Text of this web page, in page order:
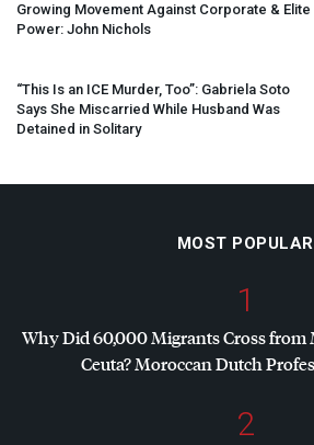
Growing Movement Against Corporate & Elite
Power: John Nichols
“This Is an ICE Murder, Too”: Gabriela Soto
Says She Miscarried While Husband Was
Detained in Solitary
MOST POPULAR
1
Why Did 60,000 Migrants Cross from
Ceuta? Moroccan Dutch
2